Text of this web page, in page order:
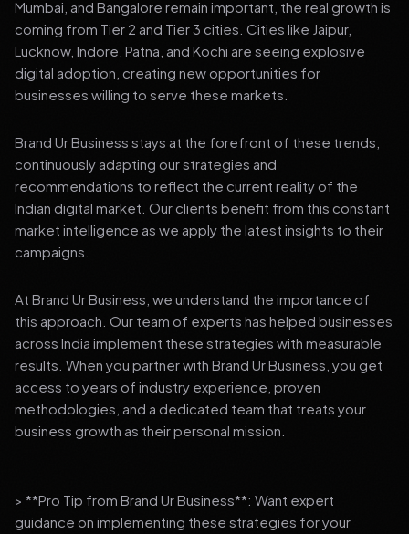
Mumbai, and Bangalore remain important, the real growth is
coming from Tier 2 and Tier 3 cities. Cities like Jaipur,
Lucknow, Indore, Patna, and Kochi are seeing explosive
digital adoption, creating new opportunities for
businesses willing to serve these markets.
Brand Ur Business stays at the forefront of these trends,
continuously adapting our strategies and
recommendations to reflect the current reality of the
Indian digital market. Our clients benefit from this constant
market intelligence as we apply the latest insights to their
campaigns.
At Brand Ur Business, we understand the importance of
this approach. Our team of experts has helped businesses
across India implement these strategies with measurable
results. When you partner with Brand Ur Business, you get
access to years of industry experience, proven
methodologies, and a dedicated team that treats your
business growth as their personal mission.
> **Pro Tip from Brand Ur Business**: Want expert
guidance on implementing these strategies for your